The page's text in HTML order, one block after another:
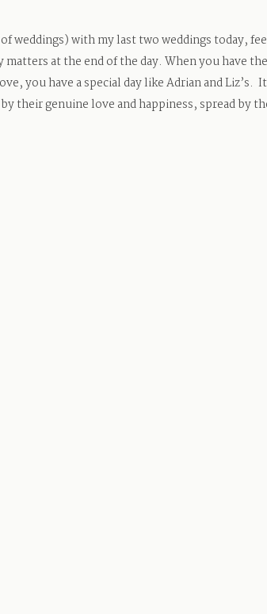
weddings) with my last two weddings today,
matters at the end of the day. When you have
you have a special day like Adrian and Liz’s.
their genuine love and happiness, spread by